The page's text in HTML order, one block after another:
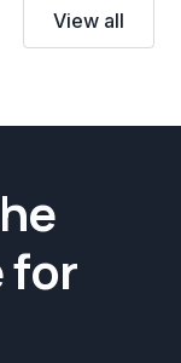
View all
for